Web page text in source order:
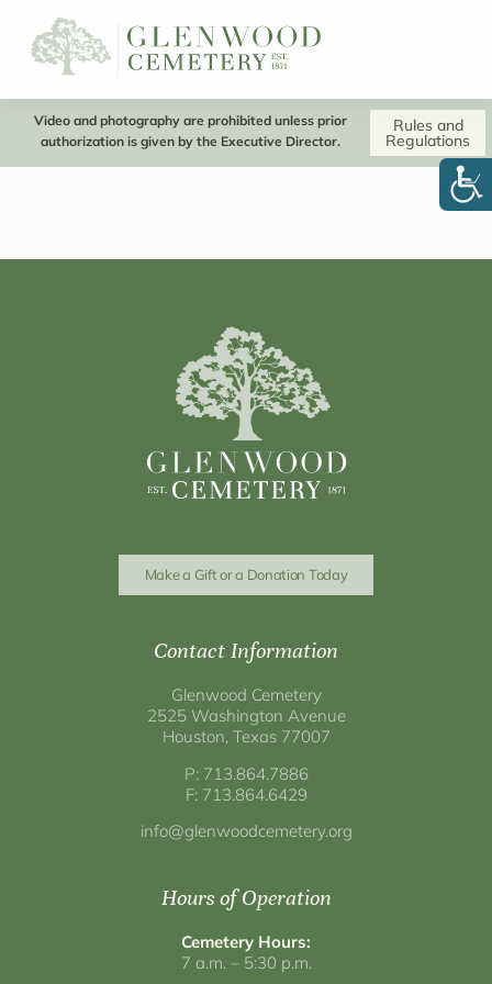
Video and photography are prohibited unless prior
authorization is given by the Executive Director.
Rules and
Regulations
Make a Gift or a Donation Today
Contact Information
Glenwood Cemetery
2525 Washington Avenue
Houston, Texas 77007
P: 713.864.7886
F: 713.864.6429
info@glenwoodcemetery.org
Hours of Operation
Cemetery Hours:
7 a.m. – 5:30 p.m.